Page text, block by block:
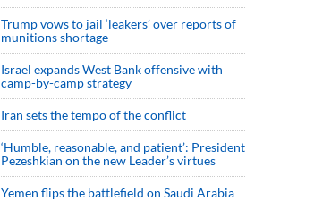
Trump vows to jail ‘leakers’ over reports of
munitions shortage
Israel expands West Bank offensive with
camp-by-camp strategy
Iran sets the tempo of the conflict
‘Humble, reasonable, and patient’: President
Pezeshkian on the new Leader’s virtues
Yemen flips the battlefield on Saudi Arabia